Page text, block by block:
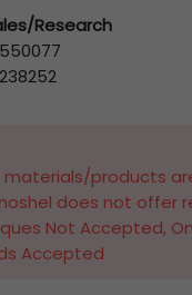
Research
materials/products
does not offer
Not Accepted,
Accepted